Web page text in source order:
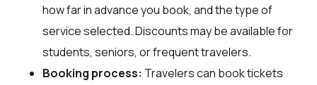
how far in advance you book, and the type of
service selected. Discounts may be available for
students, seniors, or frequent travelers.
Booking process: Travelers can book tickets